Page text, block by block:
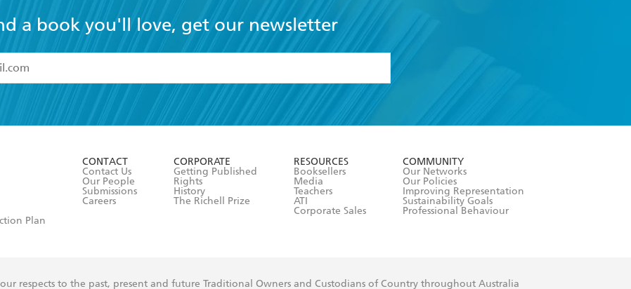
a book you'll love, get our newsletter
and accept the
Terms and Conditions
Plan
CONTACT
Contact Us
Our People
Submissions
Careers
CORPORATE
Getting Published
Rights
History
The Richell Prize
RESOURCES
Booksellers
Media
Teachers
ATI
Corporate Sales
COMMUNITY
Our Networks
Our Policies
Improving Representation
Sustainability Goals
Professional Behaviour
respects to the past, present and future Traditional Owners and Custodians of Country throughout Australia